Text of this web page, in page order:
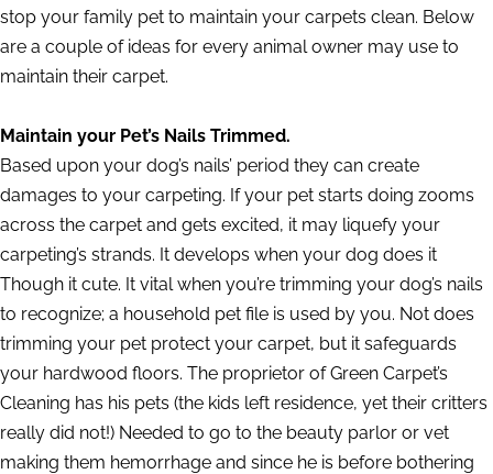
stop your family pet to maintain your carpets clean. Below
are a couple of ideas for every animal owner may use to
maintain their carpet.
Maintain your Pet’s Nails Trimmed.
Based upon your dog’s nails’ period they can create
damages to your carpeting. If your pet starts doing zooms
across the carpet and gets excited, it may liquefy your
carpeting’s strands. It develops when your dog does it
Though it cute. It vital when you’re trimming your dog’s nails
to recognize; a household pet file is used by you. Not does
trimming your pet protect your carpet, but it safeguards
your hardwood floors. The proprietor of Green Carpet’s
Cleaning has his pets (the kids left residence, yet their critters
really did not!) Needed to go to the beauty parlor or vet
making them hemorrhage and since he is before bothering